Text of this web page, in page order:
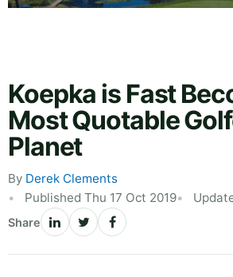
Koepka is Fast
Most Quotable
Planet
By Derek Clements
Published Thu 17 Oct 2019
Share